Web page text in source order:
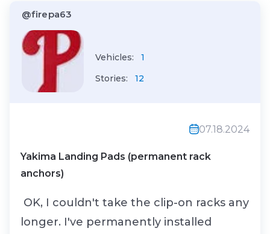
@firepa63
Vehicles:
1
Stories:
12
07.18.2024
Yakima Landing Pads (permanent rack
anchors)
OK, I couldn't take the clip-on racks any
longer. I've permanently installed